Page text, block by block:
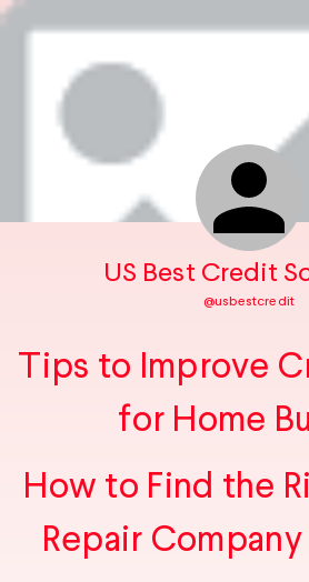
US Best Credit
@usbestcredit
Tips to Improve
for Home
How to Find the
Repair Company